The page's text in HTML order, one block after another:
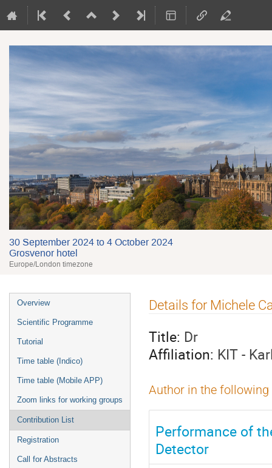
30 September 2024 to 4 October 2024
Grosvenor hotel
Europe/London timezone
Event
menu
Overview
Scientific Programme
Tutorial
Time table (Indico)
Time table (Mobile APP)
Zoom links for working groups
Contribution List
Registration
Call for Abstracts
Details for Michele
Title: Dr
Affiliation: KIT -
Author in the
Performance of
Detector